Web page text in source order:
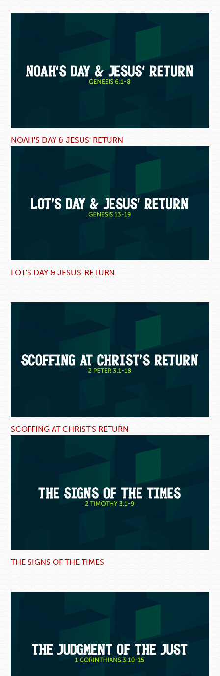
NOAH'S DAY & JESUS' RETURN
LOT'S DAY & JESUS' RETURN
SCOFFING AT CHRIST'S RETURN
THE SIGNS OF THE TIMES